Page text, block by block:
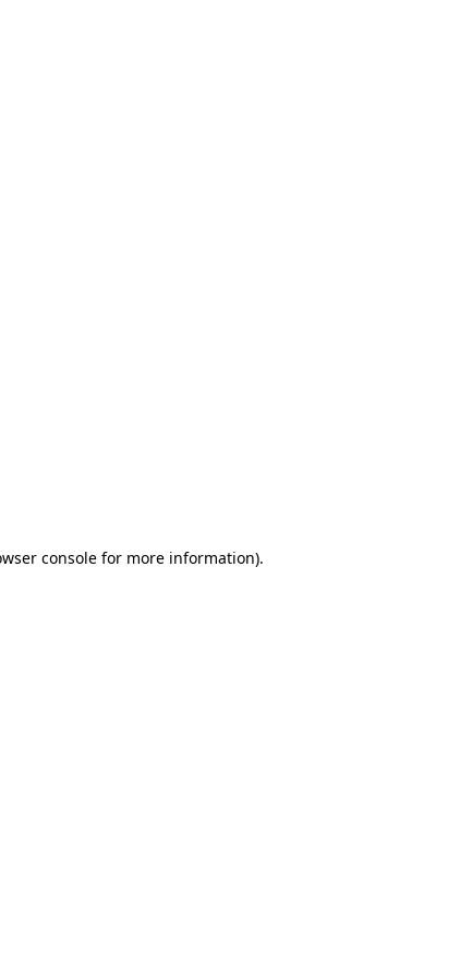
consolefor more information).